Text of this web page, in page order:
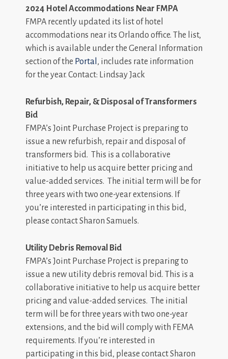
2024 Hotel Accommodations Near FMPA
FMPA recently updated its list of hotel
accommodations near its Orlando office. The list,
which is available under the General Information
section of the Portal , includes rate information
for the year. Contact: Lindsay Jack
Refurbish, Repair, & Disposal of Transformers
Bid
FMPA’s Joint Purchase Project is preparing to
issue a new refurbish, repair and disposal of
transformers bid. This is a collaborative
initiative to help us acquire better pricing and
value-added services. The initial term will be for
three years with two one-year extensions. If
you’re interested in participating in this bid,
please contact Sharon Samuels.
Utility Debris Removal Bid
FMPA’s Joint Purchase Project is preparing to
issue a new utility debris removal bid. This is a
collaborative initiative to help us acquire better
pricing and value-added services. The initial
term will be for three years with two one-year
extensions, and the bid will comply with FEMA
requirements. If you’re interested in
participating in this bid, please contact Sharon